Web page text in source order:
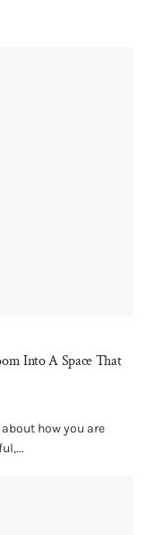
Into A Space That
how you are